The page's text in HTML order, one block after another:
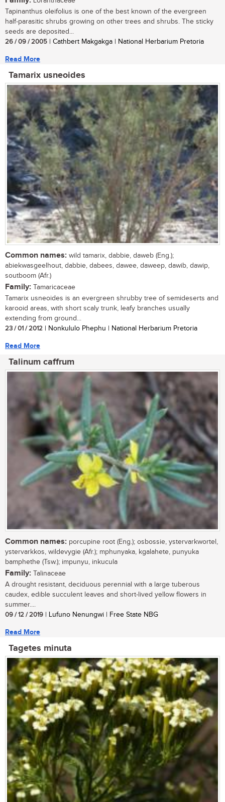
Tapinanthus oleifolius is one of the best known of the evergreen
half-parasitic shrubs growing on other trees and shrubs. The sticky
seeds are deposited...
26 / 09 / 2005 | Cathbert Makgakga | National Herbarium Pretoria
Read More
Tamarix usneoides
Common names: wild tamarix, dabbie, daweb (Eng.);
abiekwasgeelhout, dabbie, dabees, dawee, daweep, dawib, dawip,
soutboom (Afr.)
Family: Tamaricaceae
Tamarix usneoides is an evergreen shrubby tree of semideserts and
karooid areas, with short scaly trunk, leafy branches usually
extending from ground...
23 / 01 / 2012 | Nonkululo Phephu | National Herbarium Pretoria
Read More
Talinum caffrum
Common names: porcupine root (Eng.); osbossie, ystervarkwortel,
ystervarkkos, wildevygie (Afr.); mphunyaka, kgalahete, punyuka
bamphethe (Tsw.); impunyu, inkucula
Family: Talinaceae
A drought resistant, deciduous perennial with a large tuberous
caudex, edible succulent leaves and short-lived yellow flowers in
summer....
09 / 12 / 2019 | Lufuno Nenungwi | Free State NBG
Read More
Tagetes minuta